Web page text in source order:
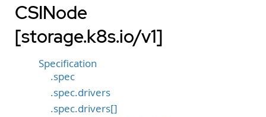
CSINode
[storage.k8s.io/v1]
Specification
.spec
.spec.drivers
.spec.drivers[]